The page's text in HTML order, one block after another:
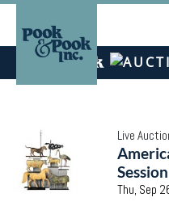
Live
Thu, Sep